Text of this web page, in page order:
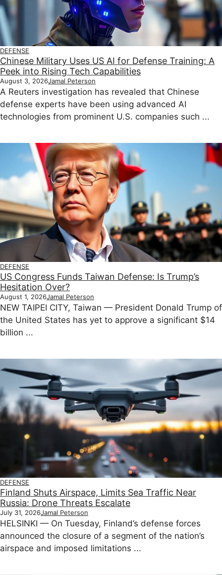
DEFENSE
Chinese Military Uses US AI for Defense Training: A
Peek into Rising Tech Capabilities
August 3, 2026Jamal Peterson
A Reuters investigation has revealed that Chinese
defense experts have been using advanced AI
technologies from prominent U.S. companies such ...
DEFENSE
US Congress Funds Taiwan Defense: Is Trump’s
Hesitation Over?
August 1, 2026Jamal Peterson
NEW TAIPEI CITY, Taiwan — President Donald Trump of
the United States has yet to approve a significant $14
billion ...
DEFENSE
Finland Shuts Airspace, Limits Sea Traffic Near
Russia: Drone Threats Escalate
July 31, 2026Jamal Peterson
HELSINKI — On Tuesday, Finland’s defense forces
announced the closure of a segment of the nation’s
airspace and imposed limitations ...